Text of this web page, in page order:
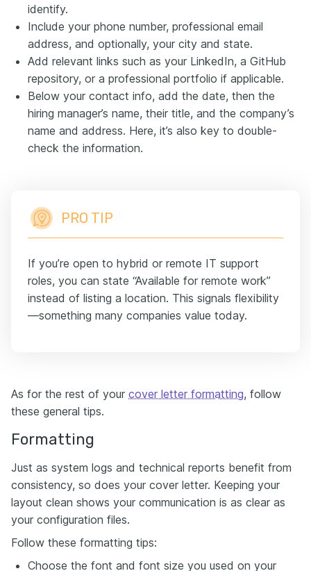
identify.
Include your phone number, professional email
address, and optionally, your city and state.
Add relevant links such as your LinkedIn, a GitHub
repository, or a professional portfolio if applicable.
Below your contact info, add the date, then the
hiring manager’s name, their title, and the company’s
name and address. Here, it’s also key to double-
check the information.
PRO TIP
If you’re open to hybrid or remote IT support
roles, you can state “Available for remote work”
instead of listing a location. This signals flexibility
—something many companies value today.
As for the rest of your cover letter formatting, follow
these general tips.
Formatting
Just as system logs and technical reports benefit from
consistency, so does your cover letter. Keeping your
layout clean shows your communication is as clear as
your configuration files.
Follow these formatting tips:
Choose the font and font size you used on your